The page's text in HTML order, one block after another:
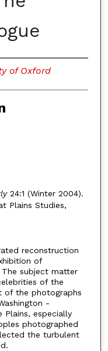
of Oxford
24:1 (Winter 2004).
Plains Studies,
reconstruction
of
subject matter
of the
of the photographs
-
Plains, especially
photographed
the turbulent